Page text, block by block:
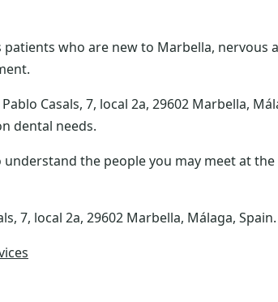
who are new to Marbella,
Casals, 7, local 2a, 29602 Marbella,
dental needs.
understand the people you may meet at
7, local 2a, 29602 Marbella, Málaga,